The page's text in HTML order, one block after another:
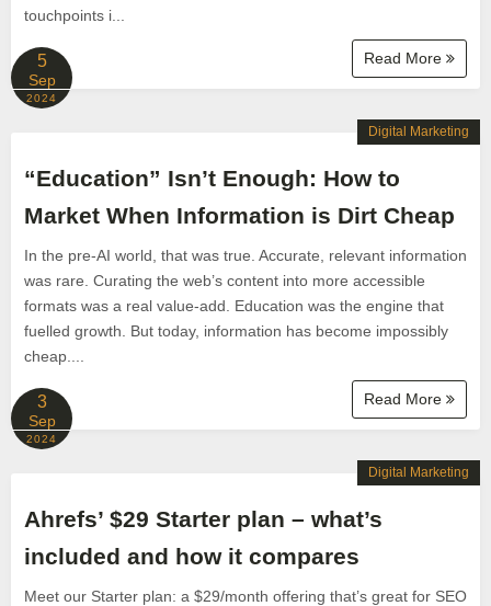
touchpoints i...
Read More
5
Sep
2024
“Education” Isn’t Enough: How to
Market When Information is Dirt Cheap
In the pre-AI world, that was true. Accurate, relevant information
was rare. Curating the web’s content into more accessible
formats was a real value-add. Education was the engine that
fuelled growth. But today, information has become impossibly
cheap....
Read More
Digital Marketing
3
Sep
2024
Ahrefs’ $29 Starter plan – what’s
included and how it compares
Meet our Starter plan: a $29/month offering that’s great for SEO
Digital Marketing